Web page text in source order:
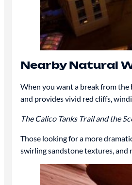
Nearby Natural
When you want a break from
and provides vivid red cliffs,
The Calico Tanks Trail and the
Those looking for a more
swirling sandstone textures, and